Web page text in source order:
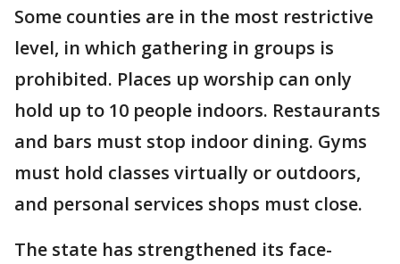
Some counties are in the most restrictive
level, in which gathering in groups is
prohibited. Places up worship can only
hold up to 10 people indoors. Restaurants
and bars must stop indoor dining. Gyms
must hold classes virtually or outdoors,
and personal services shops must close.
The state has strengthened its face-